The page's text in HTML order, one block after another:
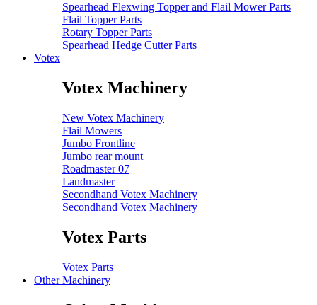
Spearhead Flexwing Topper and Flail Mower Parts
Flail Topper Parts
Rotary Topper Parts
Spearhead Hedge Cutter Parts
Votex
Votex Machinery
New Votex Machinery
Flail Mowers
Jumbo Frontline
Jumbo rear mount
Roadmaster 07
Landmaster
Secondhand Votex Machinery
Secondhand Votex Machinery
Votex Parts
Votex Parts
Other Machinery